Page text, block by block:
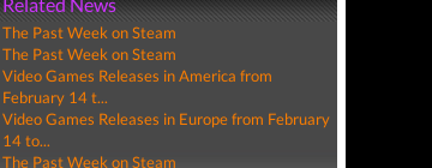
The Past Week on Steam
The Past Week on Steam
Video Games Releases in America from
February 14 t...
Video Games Releases in Europe from February
14 to...
The Past Week on Steam